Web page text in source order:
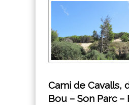
Cami de Cavalls,
Bou – Son Parc –